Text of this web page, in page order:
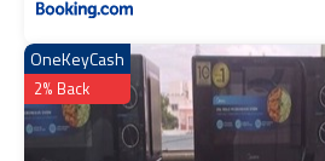
OneKeyCash
2% Back